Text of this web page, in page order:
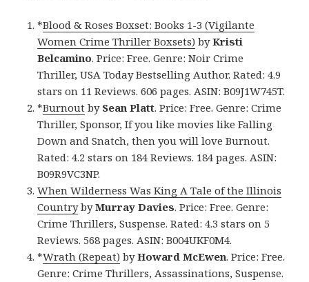
*Blood & Roses Boxset: Books 1-3 (Vigilante
Women Crime Thriller Boxsets) byKristi
Belcamino. Price: Free. Genre: Noir Crime
Thriller, USA Today Bestselling Author. Rated: 4.9
stars on 11 Reviews. 606 pages. ASIN: B09J1W745T.
*Burnout by Sean Platt. Price: Free. Genre: Crime
Thriller, Sponsor, If you like movies like Falling
Down and Snatch, then you will love Burnout.
Rated: 4.2 stars on 184 Reviews. 184 pages. ASIN:
B09R9VC3NP.
When Wilderness Was King A Tale of the Illinois
CountrybyMurray Davies. Price: Free. Genre:
Crime Thrillers, Suspense. Rated: 4.3 stars on 5
Reviews. 568 pages. ASIN: B004UKF0M4.
*Wrath (Repeat) byHoward McEwen. Price: Free.
Genre: Crime Thrillers, Assassinations, Suspense.